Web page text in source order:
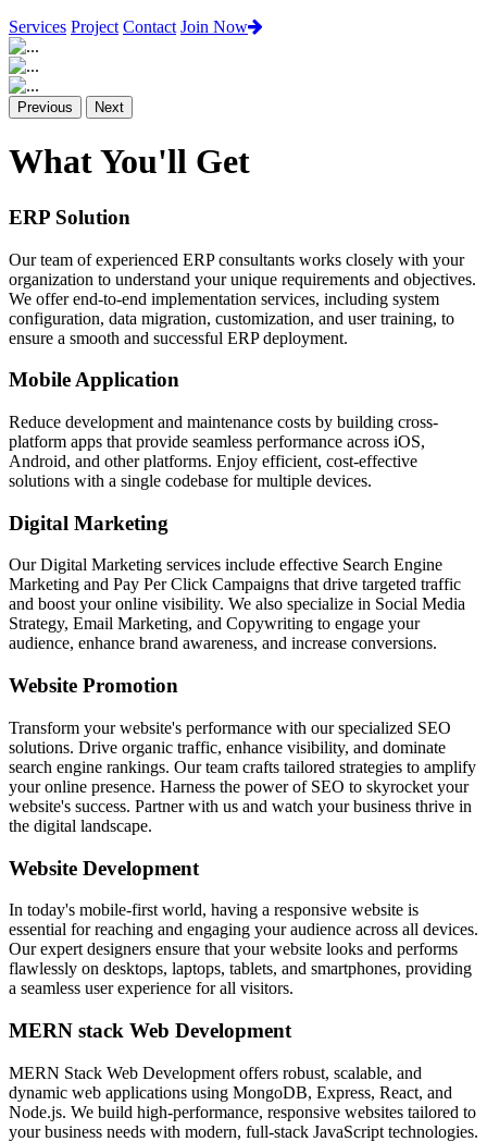
Services Project Contact Join Now
Previous Next
What You'll Get
ERP Solution
Our team of experienced ERP consultants works closely with your
organization to understand your unique requirements and objectives.
We offer end-to-end implementation services, including system
configuration, data migration, customization, and user training, to
ensure a smooth and successful ERP deployment.
Mobile Application
Reduce development and maintenance costs by building cross-
platform apps that provide seamless performance across iOS,
Android, and other platforms. Enjoy efficient, cost-effective
solutions with a single codebase for multiple devices.
Digital Marketing
Our Digital Marketing services include effective Search Engine
Marketing and Pay Per Click Campaigns that drive targeted traffic
and boost your online visibility. We also specialize in Social Media
Strategy, Email Marketing, and Copywriting to engage your
audience, enhance brand awareness, and increase conversions.
Website Promotion
Transform your website's performance with our specialized SEO
solutions. Drive organic traffic, enhance visibility, and dominate
search engine rankings. Our team crafts tailored strategies to amplify
your online presence. Harness the power of SEO to skyrocket your
website's success. Partner with us and watch your business thrive in
the digital landscape.
Website Development
In today's mobile-first world, having a responsive website is
essential for reaching and engaging your audience across all devices.
Our expert designers ensure that your website looks and performs
flawlessly on desktops, laptops, tablets, and smartphones, providing
a seamless user experience for all visitors.
MERN stack Web Development
MERN Stack Web Development offers robust, scalable, and
dynamic web applications using MongoDB, Express, React, and
Node.js. We build high-performance, responsive websites tailored to
your business needs with modern, full-stack JavaScript technologies.